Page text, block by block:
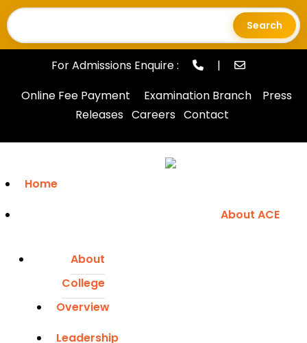
Search
for:
For Admissions Enquire :
|
Online Fee Payment
Examination Branch
Press
Releases Careers Contact
Home
About ACE
About
College
Overview
Leadership